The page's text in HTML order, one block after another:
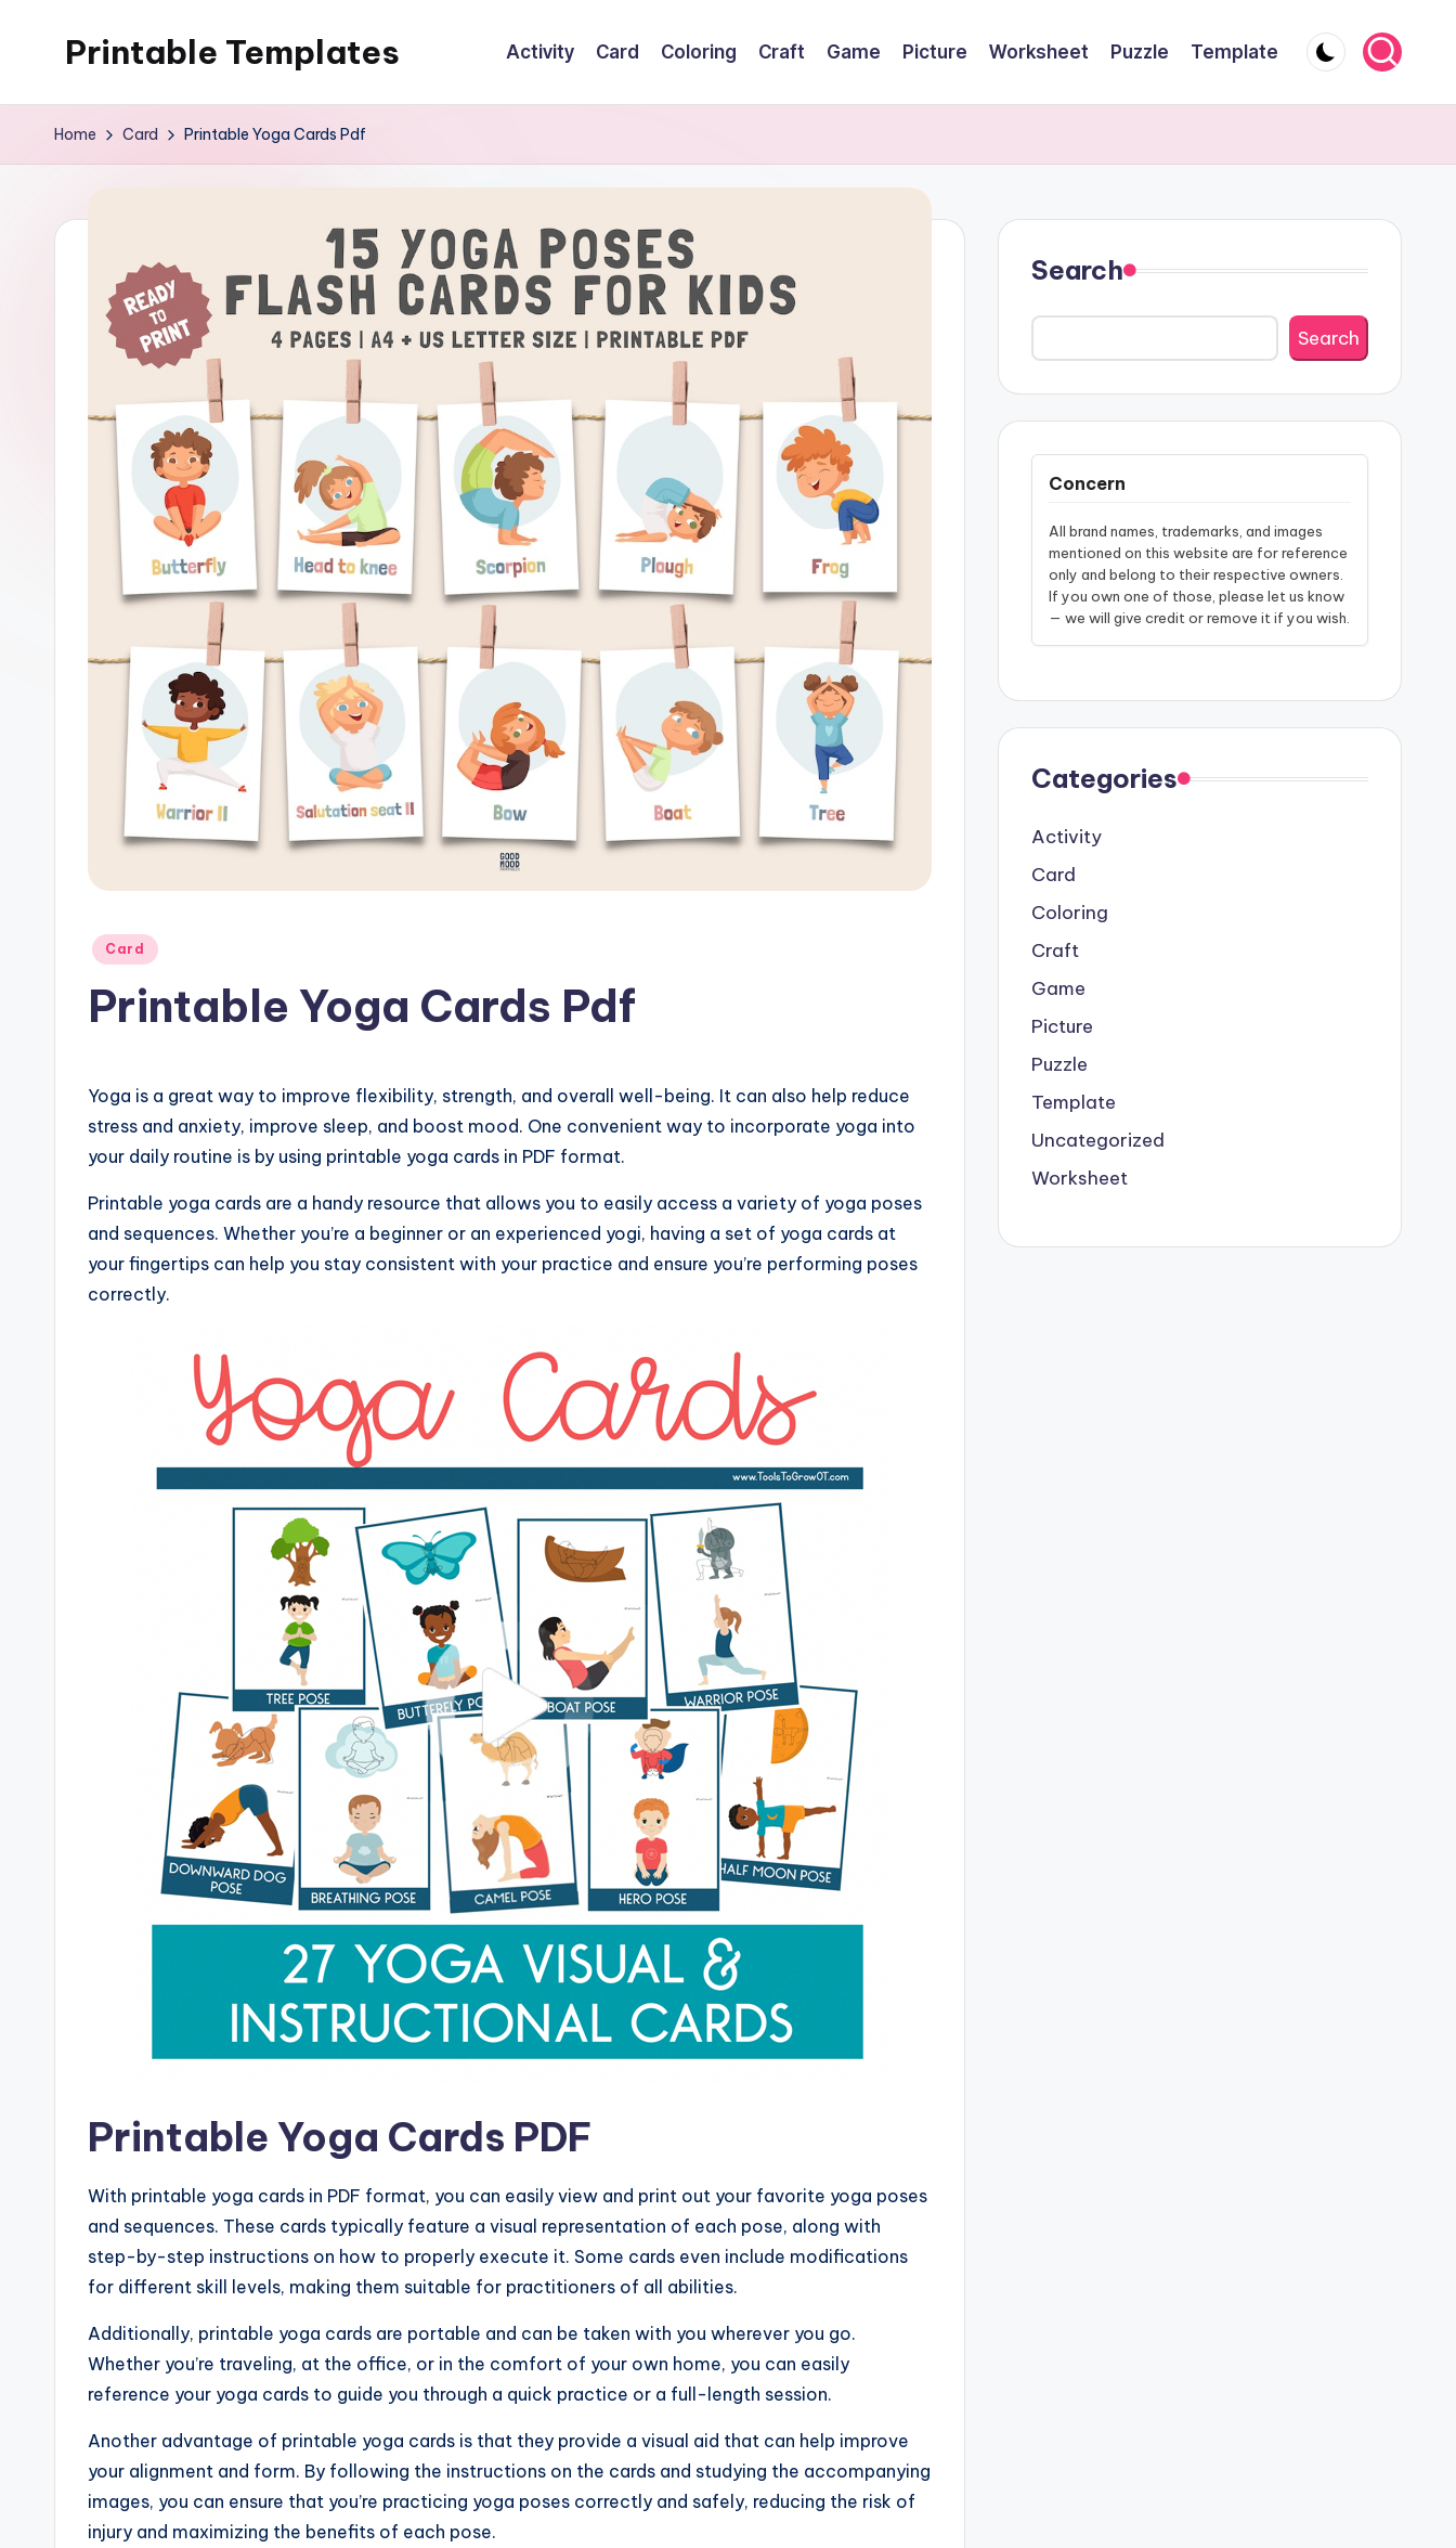
Printable Templates Activity Card Coloring Craft Game Picture Worksheet Puzzle Template
Home Card Printable Yoga Cards Pdf
Posted
Card
Printable Yoga Cards Pdf
Yoga is a great way to improve flexibility, strength, and overall well-being. It can also help reduce
stress and anxiety, improve sleep, and boost mood. One convenient way to incorporate yoga into
your daily routine is by using printable yoga cards in PDF format.
Printable yoga cards are a handy resource that allows you to easily access a variety of yoga poses
and sequences. Whether you’re a beginner or an experienced yogi, having a set of yoga cards at
your fingertips can help you stay consistent with your practice and ensure you’re performing poses
correctly.
Printable Yoga Cards PDF
With printable yoga cards in PDF format, you can easily view and print out your favorite yoga poses
and sequences. These cards typically feature a visual representation of each pose, along with
step-by-step instructions on how to properly execute it. Some cards even include modifications
for different skill levels, making them suitable for practitioners of all abilities.
Additionally, printable yoga cards are portable and can be taken with you wherever you go.
Whether you’re traveling, at the office, or in the comfort of your own home, you can easily
reference your yoga cards to guide you through a quick practice or a full-length session.
Another advantage of printable yoga cards is that they provide a visual aid that can help improve
your alignment and form. By following the instructions on the cards and studying the accompanying
images, you can ensure that you’re practicing yoga poses correctly and safely, reducing the risk of
injury and maximizing the benefits of each pose.
Search
Search
Concern
All brand names, trademarks, and images
mentioned on this website are for reference
only and belong to their respective owners.
If you own one of those, please let us know
— we will give credit or remove it if you wish.
Categories
Activity
Card
Coloring
Craft
Game
Picture
Puzzle
Template
Uncategorized
Worksheet